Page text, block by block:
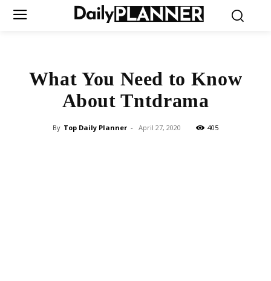
What You Need to Know
About Tntdrama
By Top Daily Planner - April 27, 2020 405